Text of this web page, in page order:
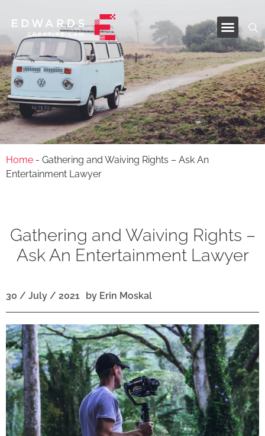
Home - Gathering and Waiving Rights – Ask An
Entertainment Lawyer
Gathering and Waiving Rights –
Ask An Entertainment Lawyer
30 / July / 2021 by Erin Moskal